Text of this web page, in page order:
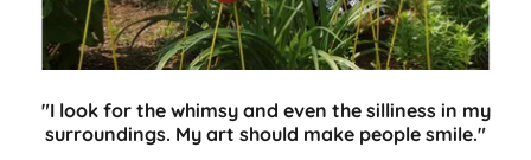
"I look for the whimsy and even the silliness in my
surroundings. My art should make people smile."